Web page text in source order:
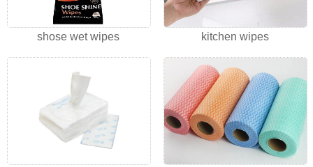
shose wet wipes kitchen wipes